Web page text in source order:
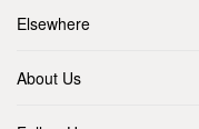
Elsewhere
About Us